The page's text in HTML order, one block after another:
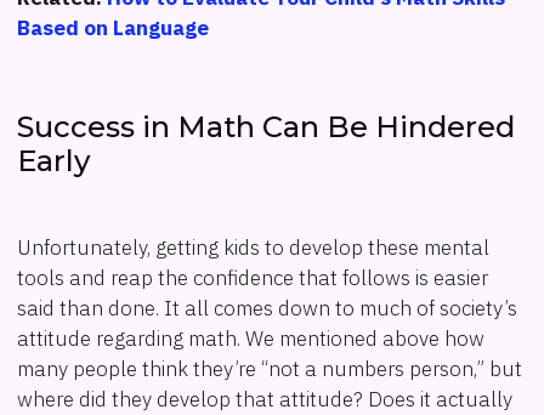
Based on Language
Success in Math Can Be Hindered
Early
Unfortunately, getting kids to develop these mental
tools and reap the confidence that follows is easier
said than done. It all comes down to much of society’s
attitude regarding math. We mentioned above how
many people think they’re “not a numbers person,” but
where did they develop that attitude? Does it actually